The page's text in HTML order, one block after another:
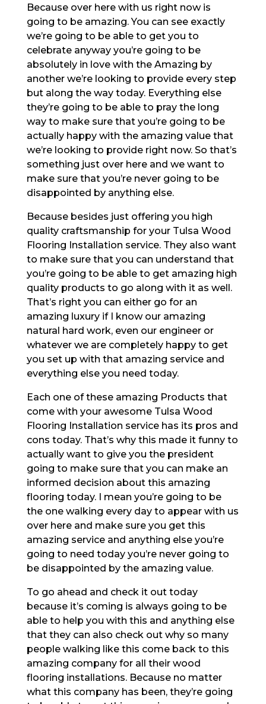
Because over here with us right now is
going to be amazing. You can see exactly
we’re going to be able to get you to
celebrate anyway you’re going to be
absolutely in love with the Amazing by
another we’re looking to provide every step
but along the way today. Everything else
they’re going to be able to pray the long
way to make sure that you’re going to be
actually happy with the amazing value that
we’re looking to provide right now. So that’s
something just over here and we want to
make sure that you’re never going to be
disappointed by anything else.
Because besides just offering you high
quality craftsmanship for your Tulsa Wood
Flooring Installation service. They also want
to make sure that you can understand that
you’re going to be able to get amazing high
quality products to go along with it as well.
That’s right you can either go for an
amazing luxury if I know our amazing
natural hard work, even our engineer or
whatever we are completely happy to get
you set up with that amazing service and
everything else you need today.
Each one of these amazing Products that
come with your awesome Tulsa Wood
Flooring Installation service has its pros and
cons today. That’s why this made it funny to
actually want to give you the president
going to make sure that you can make an
informed decision about this amazing
flooring today. I mean you’re going to be
the one walking every day to appear with us
over here and make sure you get this
amazing service and anything else you’re
going to need today you’re never going to
be disappointed by the amazing value.
To go ahead and check it out today
because it’s coming is always going to be
able to help you with this and anything else
that they can also check out why so many
people walking like this come back to this
amazing company for all their wood
flooring installations. Because no matter
what this company has been, they’re going